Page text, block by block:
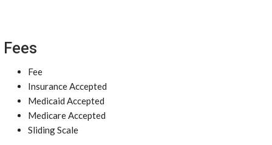
Fees
Fee
Insurance Accepted
Medicaid Accepted
Medicare Accepted
Sliding Scale